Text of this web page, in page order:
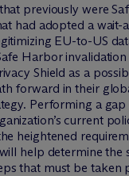
previously were
had adopted a wait-
EU-to-US
Harbor invalidation
Shield as a
forward in their
Performing a gap
current
heightened
help determine the
that must be taken